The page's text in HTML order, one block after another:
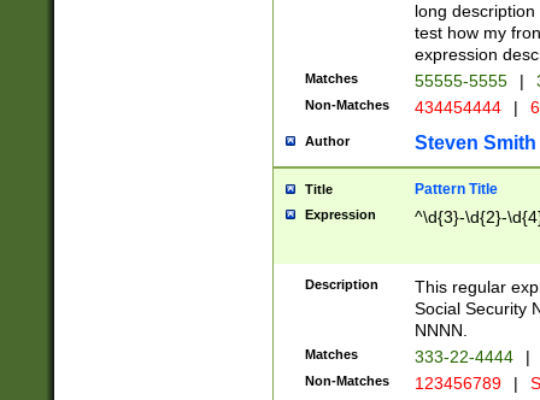
long
test how my
expression
Matches 55555-5555 |
Non-Matches 434454444 |
Author Steven Smith
Title Pattern Title
Expression ^\d{3}-\d{2}-
Description
This regular
Social Security
NNNN.
Matches 333-22-4444 |
Non-Matches 123456789 |